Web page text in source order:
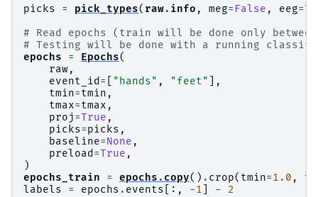
picks
= pick_types( raw. info , meg= False , eeg=
# Read epochs (train will be done only
# Testing will be done with a running
epochs
= Epochs(
raw,
event_id = "hands" , "feet"
],
tmin=tmin ,
tmax=tmax ,
proj=True ,
picks=picks ,
baseline=None ,
preload =True ,
)
epochs_train
= epochs. copy() . crop( tmin=1.0 ,
labels
= epochs . events [:, -1 - 2